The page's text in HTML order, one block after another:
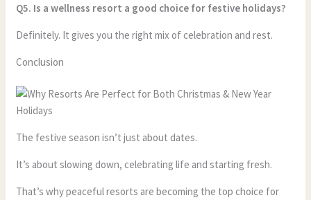
Q5. Is a wellness resort a good choice for festive holidays?
Definitely. It gives you the right mix of celebration and rest.
Conclusion
The festive season isn’t just about dates.
It’s about slowing down, celebrating life and starting fresh.
That’s why peaceful resorts are becoming the top choice for